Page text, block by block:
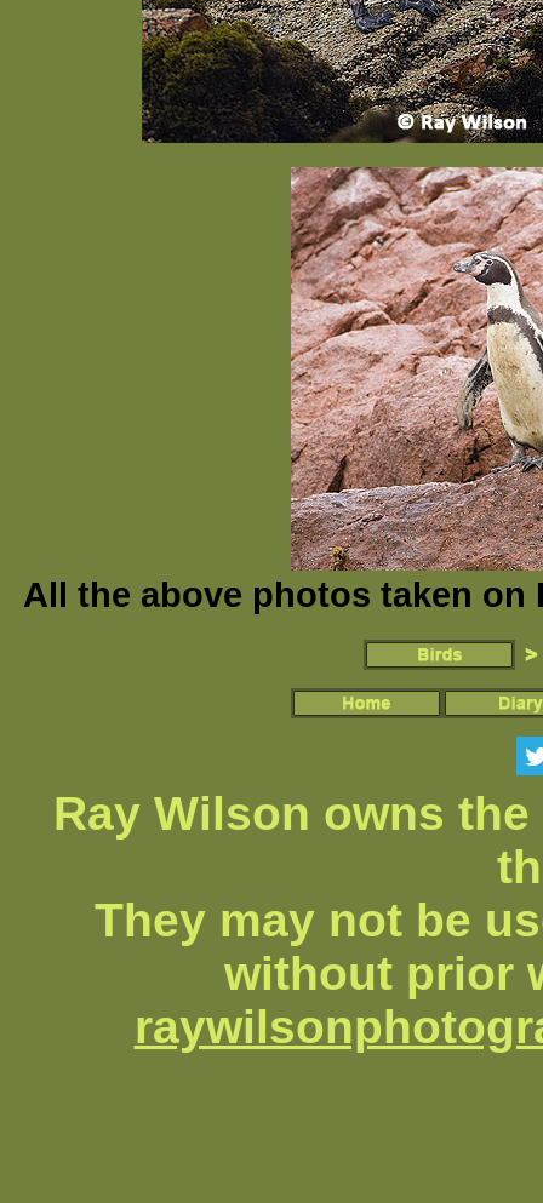
All the above photos taken on
Ray Wilson owns
They may not be
without prior